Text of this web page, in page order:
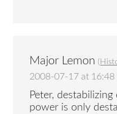
Major Lemon (
2008-07-17 at 16:48
Peter,
power is only